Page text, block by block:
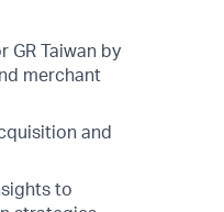
GR Taiwan by
merchant
and
to